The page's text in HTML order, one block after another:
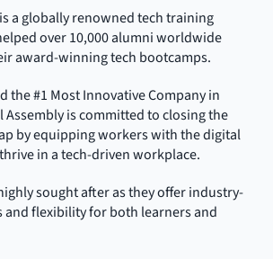
a globally renowned tech training
over 10,000 alumni worldwide
award-winning tech bootcamps.
the #1 Most Innovative Company in
Assembly is committed to closing the
by equipping workers with the digital
in a tech-driven workplace.
sought after as they offer industry-
flexibility for both learners and